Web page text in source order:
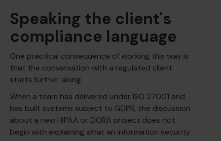
Speaking the client's
compliance language
One practical consequence of working this way is
that the conversation with a regulated client
starts further along.
When a team has delivered under ISO 27001 and
has built systems subject to GDPR, the discussion
about a new HIPAA or DORA project does not
begin with explaining what an information security